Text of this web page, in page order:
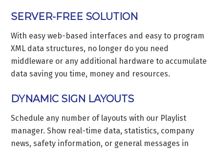
SERVER-FREE SOLUTION
With easy web-based interfaces and easy to program
XML data structures, no longer do you need
middleware or any additional hardware to accumulate
data saving you time, money and resources.
DYNAMIC SIGN LAYOUTS
Schedule any number of layouts with our Playlist
manager. Show real-time data, statistics, company
news, safety information, or general messages in